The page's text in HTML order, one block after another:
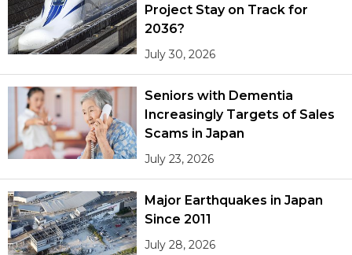
Project Stay on Track for
2036?
July 30, 2026
Seniors with Dementia
Increasingly Targets of Sales
Scams in Japan
July 23, 2026
Major Earthquakes in Japan
Since 2011
July 28, 2026